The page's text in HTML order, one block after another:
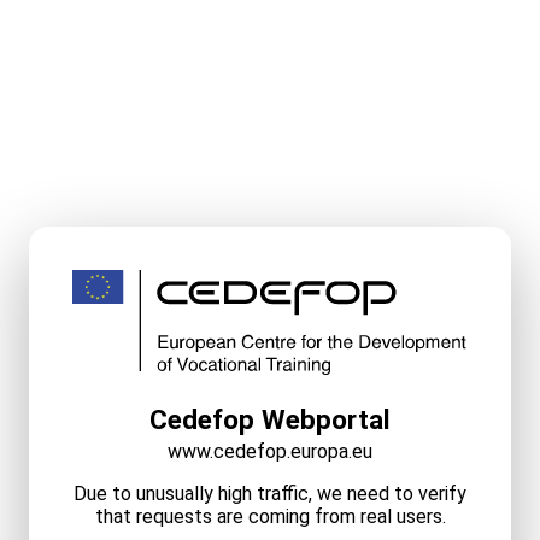
Cedefop Webportal
www.cedefop.europa.eu
Due to unusually high traffic, we need to verify
that requests are coming from real users.